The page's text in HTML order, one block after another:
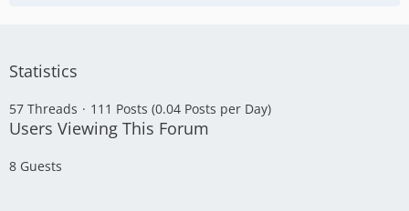
Statistics
57 Threads 111 Posts (0.04 Posts per Day)
Users Viewing This Forum
8 Guests